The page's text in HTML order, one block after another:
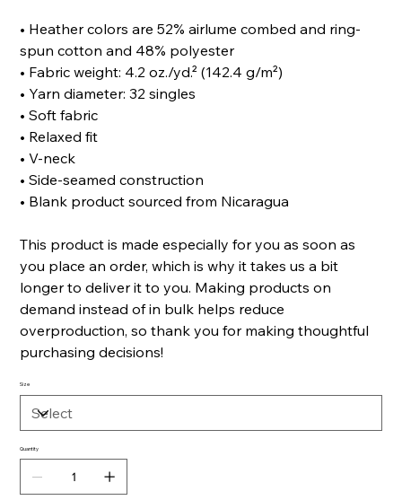
• Heather colors are 52% airlume combed and ring-
spun cotton and 48% polyester
• Fabric weight: 4.2 oz./yd.² (142.4 g/m²)
• Yarn diameter: 32 singles
• Soft fabric
• Relaxed fit
• V-neck
• Side-seamed construction
• Blank product sourced from Nicaragua
This product is made especially for you as soon as
you place an order, which is why it takes us a bit
longer to deliver it to you. Making products on
demand instead of in bulk helps reduce
overproduction, so thank you for making thoughtful
purchasing decisions!
Size
Quantity